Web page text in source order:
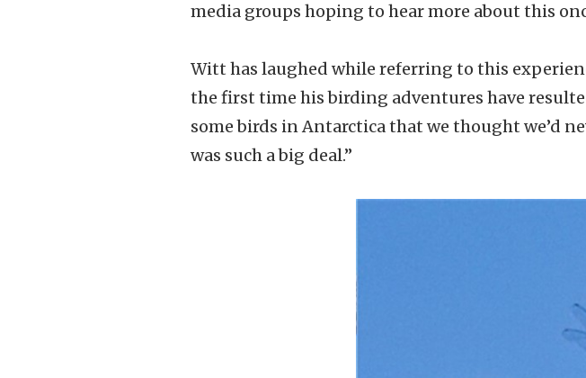
media groups hoping to hear more about this
Witt has laughed while referring to this
the first time his birding adventures have
some birds in Antarctica that we thought we’d
was such a big deal.”